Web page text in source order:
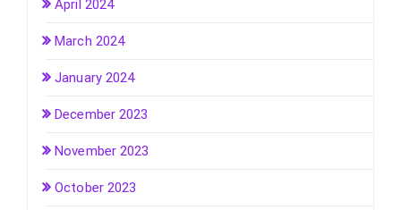
April 2024
March 2024
January 2024
December 2023
November 2023
October 2023